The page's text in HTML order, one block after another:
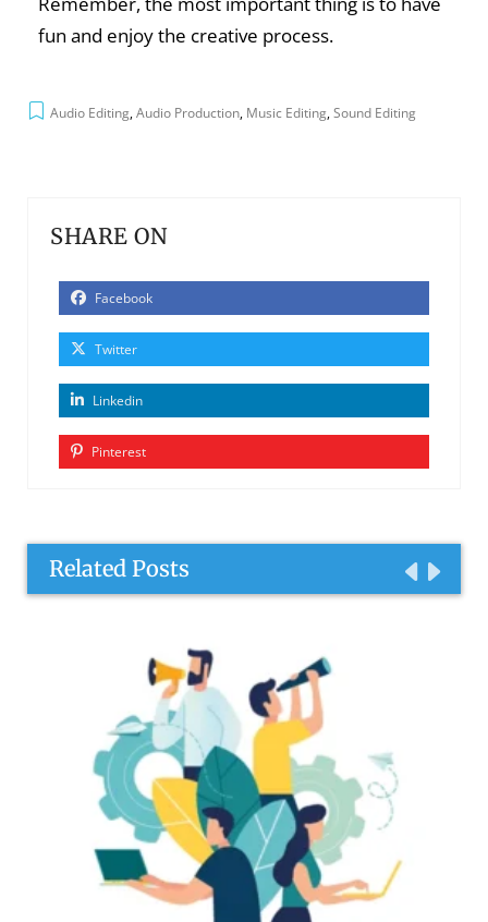
fun and enjoy the creative process.
Audio Editing,Audio Production, Music Editing,Sound Editing
SHARE ON
Facebook
Twitter
Linkedin
Pinterest
Related Posts